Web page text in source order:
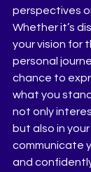
perspectives
Whether it’s
your vision for
personal
chance to
what you
not only
but also in
communicate
and